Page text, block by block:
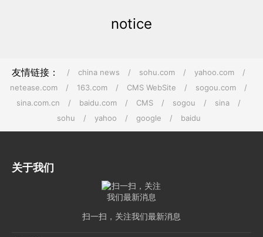
notice
友情链接： / china news / sohu.com / yahoo.com
/
netease.com
/ 163.com / CMS WebSite / sogou.com
/
sina.com.cn
/ baidu.com / CMS / sogou / sina
/
sohu
/ yahoo / google / baidu
关于我们
扫一扫，关注我们最新消息